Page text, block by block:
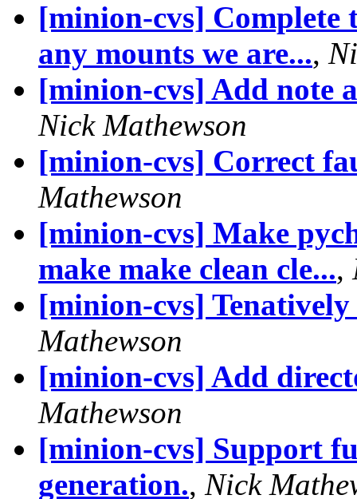
[minion-cvs] Complete
any mounts we are...,
[minion-cvs] Add note
Nick Mathewson
[minion-cvs] Correct
Mathewson
[minion-cvs] Make
make make clean cle...,
[minion-cvs]
Mathewson
[minion-cvs] Add
Mathewson
[minion-cvs] Support
generation., Nick